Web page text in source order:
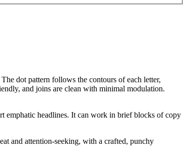
dot pattern follows the contours of each letter,
and joins are clean with minimal modulation.
emphatic headlines. It can work in brief blocks of copy
and attention-seeking, with a crafted, punchy